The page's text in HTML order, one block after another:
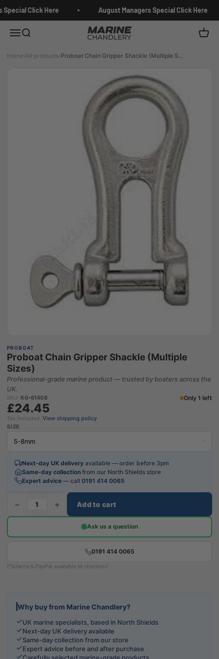
Click Here August Managers Special Click Here
MenuSearch Marine Chandlery Cart
Home›All products›Proboat Chain Gripper Shackle (Multiple S...
PROBOAT
Proboat Chain Gripper Shackle (Multiple
Sizes)
Professional-grade marine product — trusted by boaters across the
UK.
SKU: KG-61408 Only 1 left
£24.45
Tax included. View shipping policy
SIZE
Next-day UK delivery available — order before 3pm
Same-day collection from our North Shields store
Expert advice — call 0191 414 0065
− + Add to cart
Ask us a question
0191 414 0065
Klarna & PayPal available at checkout
Why buy from Marine Chandlery?
UK marine specialists, based in North Shields
Next-day UK delivery available
Same-day collection from our store
Expert advice before and after purchase